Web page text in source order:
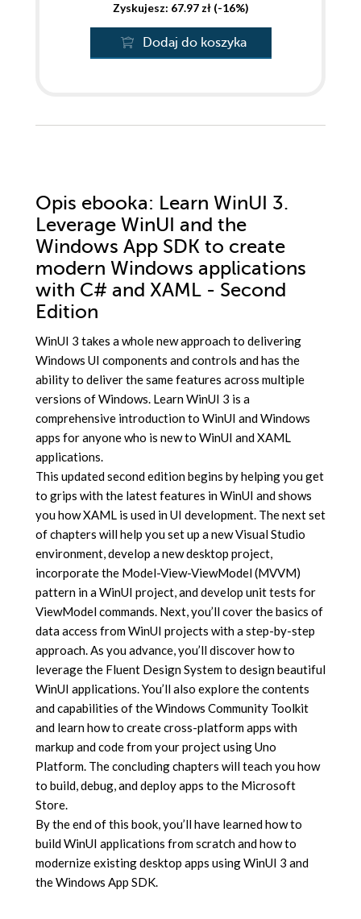
Zyskujesz: 67.97 zł (-16%)
Dodaj do koszyka
Opis ebooka: Learn WinUI 3.
Leverage WinUI and the
Windows App SDK to create
modern Windows applications
with C# and XAML - Second
Edition
WinUI 3 takes a whole new approach to delivering
Windows UI components and controls and has the
ability to deliver the same features across multiple
versions of Windows. Learn WinUI 3 is a
comprehensive introduction to WinUI and Windows
apps for anyone who is new to WinUI and XAML
applications.
This updated second edition begins by helping you get
to grips with the latest features in WinUI and shows
you how XAML is used in UI development. The next set
of chapters will help you set up a new Visual Studio
environment, develop a new desktop project,
incorporate the Model-View-ViewModel (MVVM)
pattern in a WinUI project, and develop unit tests for
ViewModel commands. Next, you’ll cover the basics of
data access from WinUI projects with a step-by-step
approach. As you advance, you’ll discover how to
leverage the Fluent Design System to design beautiful
WinUI applications. You’ll also explore the contents
and capabilities of the Windows Community Toolkit
and learn how to create cross-platform apps with
markup and code from your project using Uno
Platform. The concluding chapters will teach you how
to build, debug, and deploy apps to the Microsoft
Store.
By the end of this book, you’ll have learned how to
build WinUI applications from scratch and how to
modernize existing desktop apps using WinUI 3 and
the Windows App SDK.